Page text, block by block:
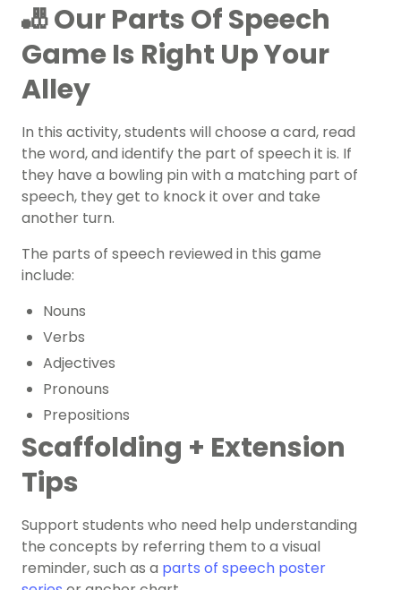
🎳 Our Parts Of Speech
Game Is Right Up Your
Alley
In this activity, students will choose a card, read
the word, and identify the part of speech it is. If
they have a bowling pin with a matching part of
speech, they get to knock it over and take
another turn.
The parts of speech reviewed in this game
include:
Nouns
Verbs
Adjectives
Pronouns
Prepositions
Scaffolding + Extension
Tips
Support students who need help understanding
the concepts by referring them to a visual
reminder, such as a parts of speech poster